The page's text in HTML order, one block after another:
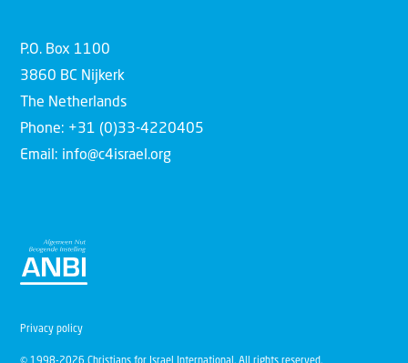
P.O. Box 1100
3860 BC Nijkerk
The Netherlands
Phone: +31 (0)33-4220405
Email: info@c4israel.org
Privacy policy